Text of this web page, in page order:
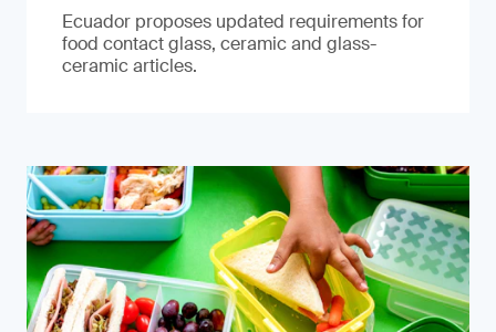
Ecuador proposes updated requirements for
food contact glass, ceramic and glass-
ceramic articles.